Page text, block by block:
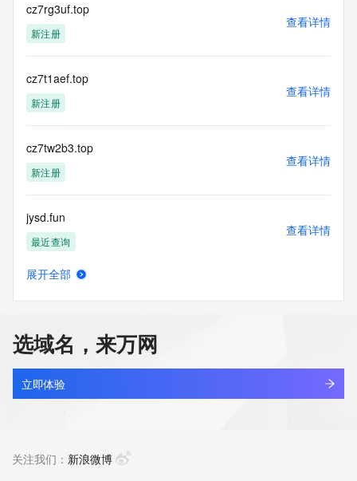
service, you agree that you will use any data presented only
for lawful
purposes and that, under no circumstances will you use (a)
acquired for the purpose of allowing, enabling, or otherwise
supporting
the transmission by e-mail, telephone, facsimile or other
commercial advertising
or solicitations to entities other than your existing
customers; or
that send queries or data to the systems of any Registrar or
any
Registry except as reasonably necessary to register domain
names or
modify existing domain name registrations.
any time. By
submitting this query, you agree to abide by this policy. All
rights
reserved.
cz7rg3uf.top
新注册
查看详情
cz7t1aef.top
新注册
查看详情
cz7tw2b3.top
新注册
查看详情
jysd.fun
最近查询
查看详情
shengsheng.fun
最近查询
查看详情
展开全部
选域名，来万网
立即体验
关注我们： 新浪微博